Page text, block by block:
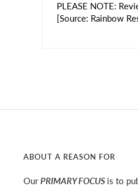
PLEASE NOTE:
[Source: Rainbow
ABOUT A REASON FOR
OurPRIMARY FOCUS is to